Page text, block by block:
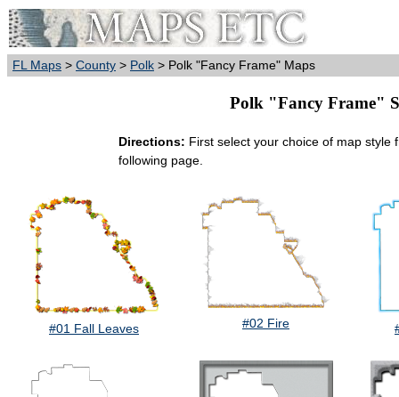
FL Maps > County > Polk > Polk "Fancy Frame" Maps
Polk "Fancy Frame"
Directions: First select your choice of map style
following page.
#01 Fall Leaves #02 Fire